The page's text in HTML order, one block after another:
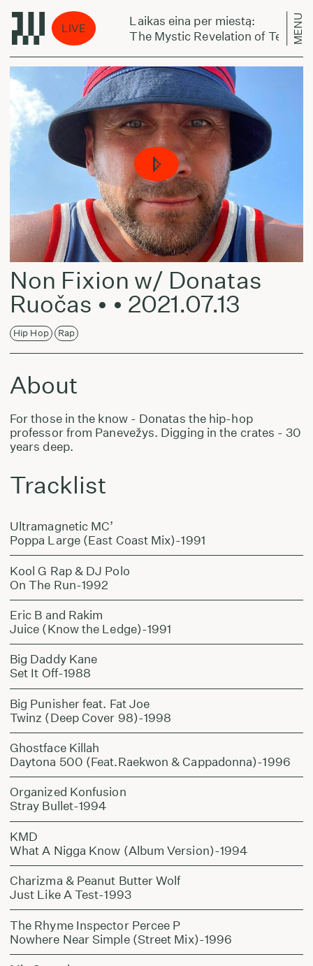
LIVE
sudet
Laikas eina per miestą:
The Mystic Revelation of TeppoMENU
Non Fixion w/ Donatas
Ruočas • • 2021.07.13
Hip Hop Rap
About
For those in the know - Donatas the hip-hop
professor from Panevežys. Digging in the crates - 30
years deep.
Tracklist
Ultramagnetic MC’
Poppa Large (East Coast Mix)-1991
Kool G Rap & DJ Polo
On The Run-1992
Eric B and Rakim
Juice (Know the Ledge)-1991
Big Daddy Kane
Set It Off-1988
Big Punisher feat. Fat Joe
Twinz (Deep Cover 98)-1998
Ghostface Killah
Daytona 500 (Feat.Raekwon & Cappadonna)-1996
Organized Konfusion
Stray Bullet-1994
KMD
What A Nigga Know (Album Version)-1994
Charizma & Peanut Butter Wolf
Just Like A Test-1993
The Rhyme Inspector Percee P
Nowhere Near Simple (Street Mix)-1996